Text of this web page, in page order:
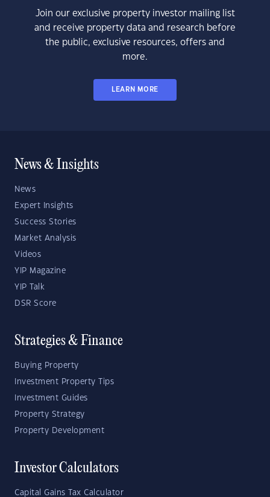
Join our exclusive property investor mailing list
and receive property data and research before
the public, exclusive resources, offers and
more.
LEARN MORE
News & Insights
News
Expert Insights
Success Stories
Market Analysis
Videos
YIP Magazine
YIP Talk
DSR Score
Strategies & Finance
Buying Property
Investment Property Tips
Investment Guides
Property Strategy
Property Development
Investor Calculators
Capital Gains Tax Calculator